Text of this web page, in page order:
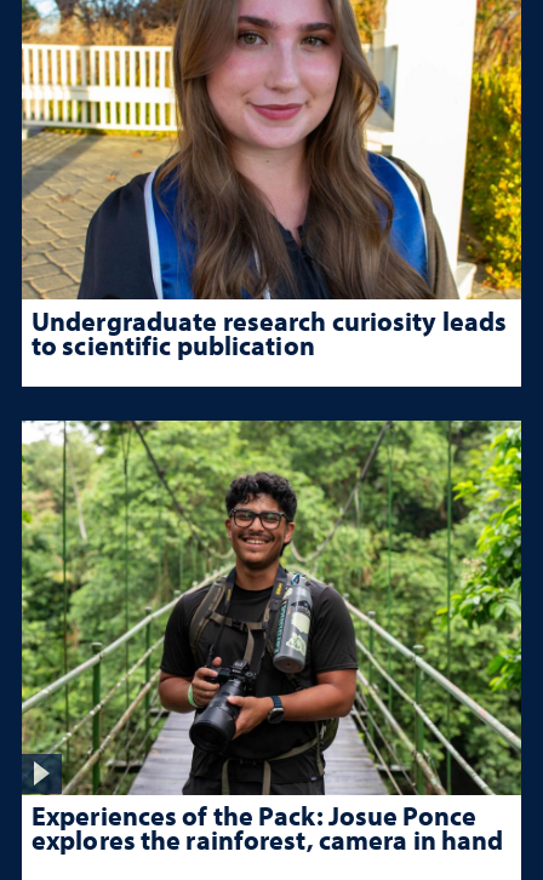
Undergraduate research curiosity leads
to scientific publication
Experiences of the Pack: Josue Ponce
explores the rainforest, camera in hand